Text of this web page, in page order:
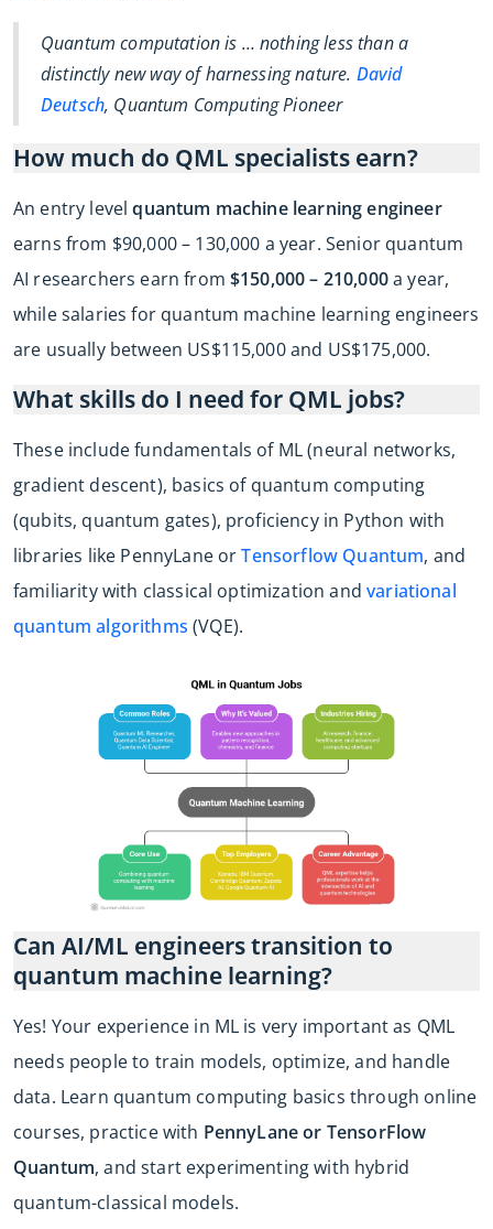
Quantum computation is … nothing less than a
distinctly new way of harnessing nature. David
Deutsch, Quantum Computing Pioneer
How much do QML specialists earn?
An entry levelquantum machine learning engineer
earns from $90,000 – 130,000 a year. Senior quantum
AI researchers earn from$150,000 – 210,000a year,
while salaries for quantum machine learning engineers
are usually between US$115,000 and US$175,000.
What skills do I need for QML jobs?
These include fundamentals of ML (neural networks,
gradient descent), basics of quantum computing
(qubits, quantum gates), proficiency in Python with
libraries like PennyLane orTensorflow Quantum, and
familiarity with classical optimization andvariational
quantum algorithms (VQE).
Can AI/ML engineers transition to
quantum machine learning?
Yes! Your experience in ML is very important as QML
needs people to train models, optimize, and handle
data. Learn quantum computing basics through online
courses, practice with PennyLane or TensorFlow
Quantum, and start experimenting with hybrid
quantum-classical models.